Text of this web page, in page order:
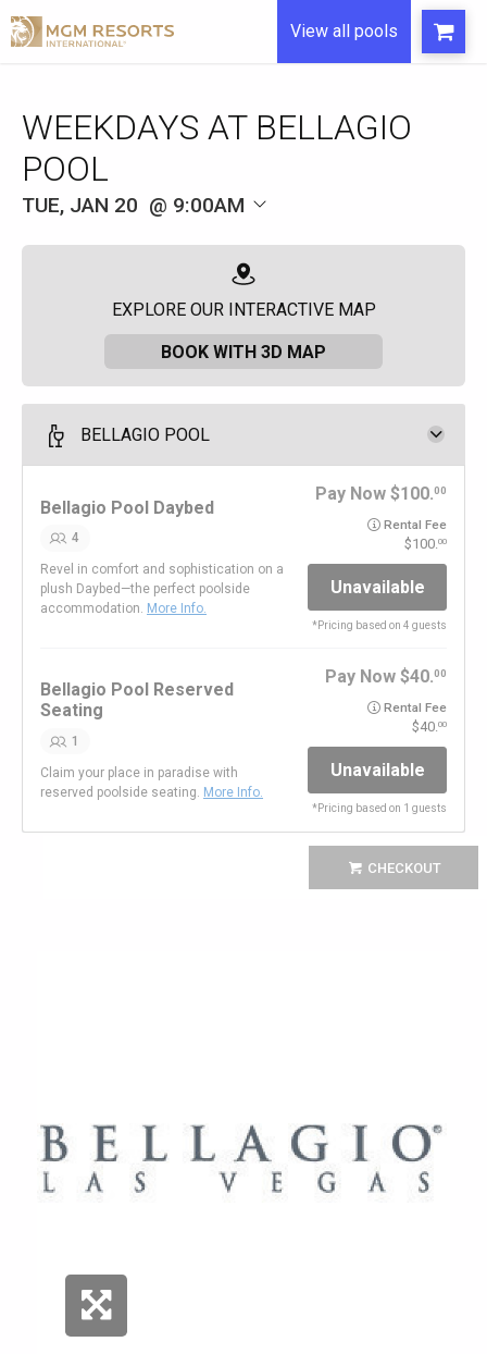
View all pools
WEEKDAYS AT BELLAGIO
POOL
TUE, JAN 20 9:00AM
EXPLORE OUR INTERACTIVE MAP
BOOK WITH 3D MAP
BELLAGIO POOL
Bellagio Pool Daybed
4
Revel in comfort and sophistication on a
plush Daybed—the perfect poolside
accommodation. More Info.
Pay Now 100.00
Rental Fee
100. 00
Unavailable
*Pricing based on 4 guests
Bellagio Pool Reserved
Seating
1
Claim your place in paradise with
reserved poolside seating. More Info.
Pay Now 40.00
Rental Fee
40. 00
Unavailable
*Pricing based on 1 guests
CHECKOUT